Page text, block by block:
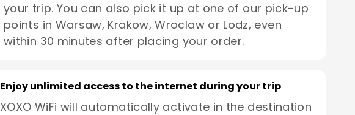
your trip. You can also pick it up at one of our pick-up
points in Warsaw, Krakow, Wroclaw or Lodz, even
within 30 minutes after placing your order.
Enjoy unlimited access to the internet during your trip
XOXO WiFi will automatically activate in the destination